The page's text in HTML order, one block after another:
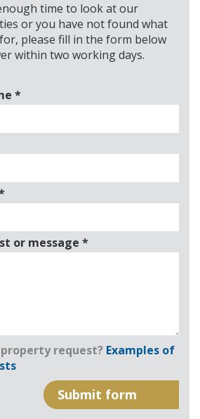
time to look at our
or you have not found what
please fill in the form below
within two working days.
*
or message *
request? Examples of